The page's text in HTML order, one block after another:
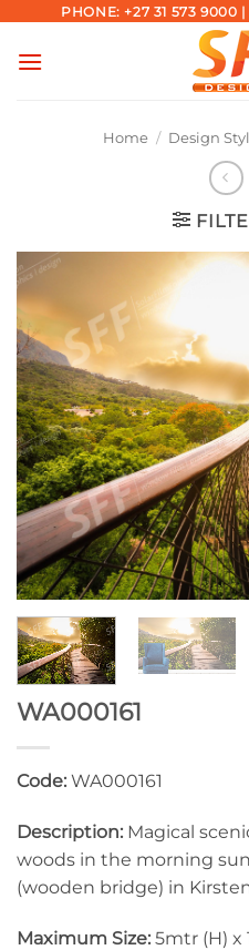
content
PHONE: +27 31 573 9000
Home / Design
WA000161
Code: WA000161
Description: Magical
woods in the morning
(wooden bridge) in
Maximum Size: 5mtr (H) x